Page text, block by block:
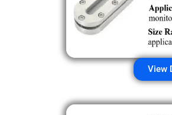
View